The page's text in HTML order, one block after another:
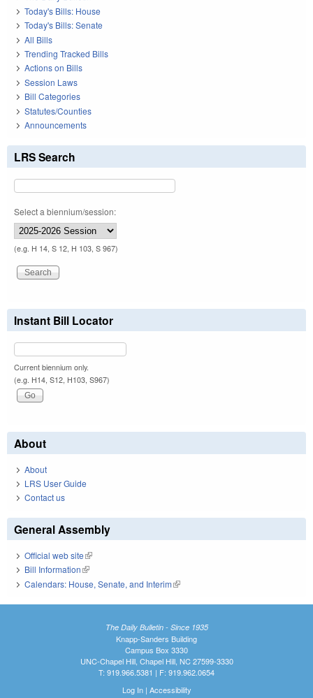
Today's Bills: House
Today's Bills: Senate
All Bills
Trending Tracked Bills
Actions on Bills
Session Laws
Bill Categories
Statutes/Counties
Announcements
LRS Search
Select a biennium/session:
(e.g. H 14, S 12, H 103, S 967)
Instant Bill Locator
Current biennium only.
(e.g. H14, S12, H103, S967)
About
About
LRS User Guide
Contact us
General Assembly
Official web site(link is external)
Bill Information(link is external)
Calendars: House, Senate, and Interim(link is external)
The Daily Bulletin - Since 1935
Knapp-Sanders Building
Campus Box 3330
UNC-Chapel Hill, Chapel Hill, NC 27599-3330
T: 919.966.5381 | F: 919.962.0654
Log In| Accessibility